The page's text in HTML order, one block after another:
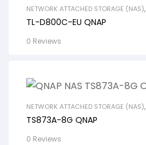
NETWORK ATTACHED STORAGE (NAS),
TL-D800C-EU QNAP
0 Reviews
NETWORK ATTACHED STORAGE (NAS),
TS873A-8G QNAP
0 Reviews